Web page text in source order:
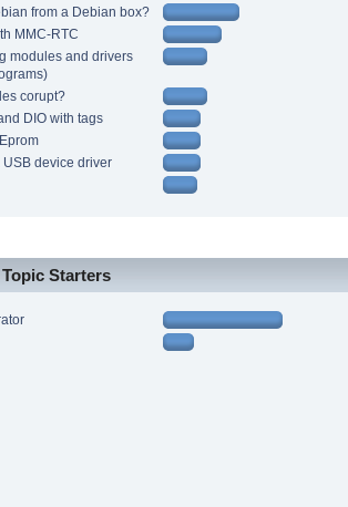
from a Debian box?
MMC-RTC
modules and drivers
corupt?
DIO with tags
USB device driver
Starters